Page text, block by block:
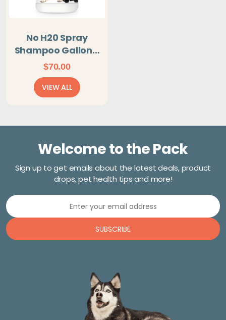
No H20 Spray
Shampoo Gallon -
You Don't Get
Wet!
$70.00
VIEW ALL
Welcome to the Pack
Sign up to get emails about the latest deals, product
drops, pet health tips and more!